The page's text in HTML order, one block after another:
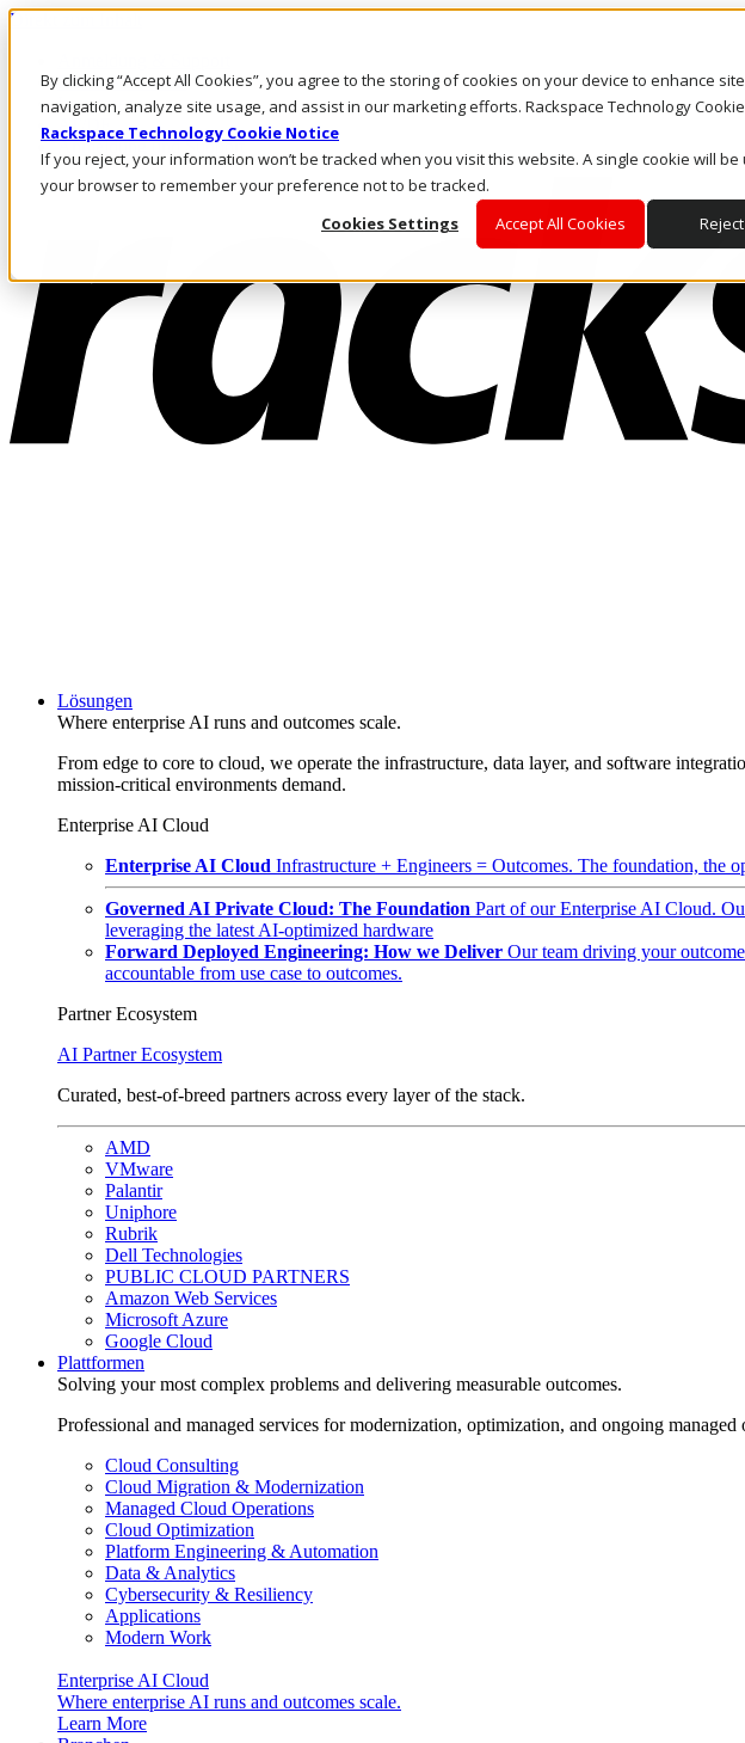
By clicking “Accept All Cookies”, you agree to the storing of cookies on your device to enhance site
navigation, analyze site usage, and assist in our marketing efforts. Rackspace Technology
Rackspace Technology Cookie Notice
If you reject, your information won’t be tracked when you visit this website. A single cookie will be
your browser to remember your preference not to be tracked.
Cookies Settings
Accept All Cookies
Direkt zum Inhalt
Rufen Sie uns an
Investoren
AT/DE
Anmeldung und Support
Lösungen
Where enterprise AI runs and outcomes scale.
From edge to core to cloud, we operate the infrastructure, data layer, and software
mission-critical environments demand.
Enterprise AI Cloud
Enterprise AI Cloud Infrastructure + Engineers = Outcomes. The foundation, the
Governed AI Private Cloud: The Foundation Part of our Enterprise AI Cloud.
leveraging the latest AI-optimized hardware
Forward Deployed Engineering: How we Deliver Our team driving your
accountable from use case to outcomes.
Partner Ecosystem
AI Partner Ecosystem
Curated, best-of-breed partners across every layer of the stack.
AMD
VMware
Palantir
Uniphore
Rubrik
Dell Technologies
PUBLIC CLOUD PARTNERS
Amazon Web Services
Microsoft Azure
Google Cloud
Plattformen
Solving your most complex problems and delivering measurable outcomes.
Professional and managed services for modernization, optimization, and ongoing managed
Cloud Consulting
Cloud Migration & Modernization
Managed Cloud Operations
Cloud Optimization
Platform Engineering & Automation
Data & Analytics
Cybersecurity & Resiliency
Applications
Modern Work
Enterprise AI Cloud
Where enterprise AI runs and outcomes scale.
Learn More